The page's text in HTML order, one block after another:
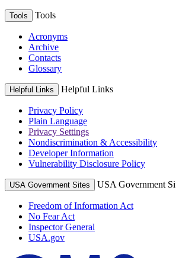
Tools Tools
Acronyms
Archive
Contacts
Glossary
Helpful Links Helpful Links
Privacy Policy
Plain Language
Privacy Settings
Nondiscrimination & Accessibility
Developer Information
Vulnerability Disclosure Policy
USA Government Sites USA Government
Freedom of Information Act
No Fear Act
Inspector General
USA.gov